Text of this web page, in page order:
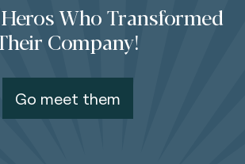
Who Transformed
Company!
Go meet them